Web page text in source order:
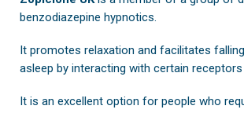
benzodiazepine hypnotics.
It promotes relaxation and facilitates
asleep by interacting with certain receptors
It is an excellent option for people who